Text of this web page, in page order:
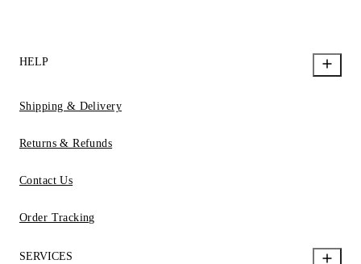
HELP
Shipping & Delivery
Returns & Refunds
Contact Us
Order Tracking
SERVICES